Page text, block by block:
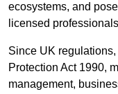
ecosystems, and
licensed
Since UK
Protection Act 1990,
management,